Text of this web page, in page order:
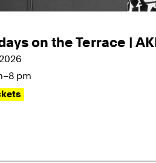
on the Terrace |
pm